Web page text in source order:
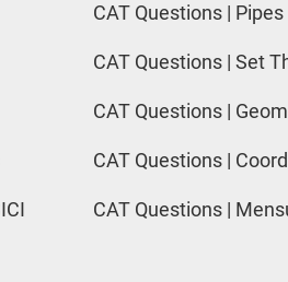
CAT Questions |
CAT Questions | Set
CAT Questions |
CAT Questions |
CAT Questions |